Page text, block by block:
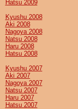
Hatsu 2009
Kyushu 2008
Aki 2008
Nagoya 2008
Natsu 2008
Haru 2008
Hatsu 2008
Kyushu 2007
Aki 2007
Nagoya 2007
Natsu 2007
Haru 2007
Hatsu 2007